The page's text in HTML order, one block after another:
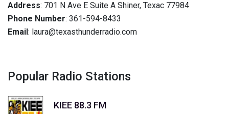
Address: 701 N Ave E Suite A Shiner, Техас 77984
Phone Number: 361-594-8433
Email: laura@texasthunderradio.com
Popular Radio Stations
KIEE 88.3 FM